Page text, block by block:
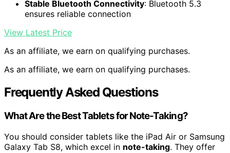
Stable Bluetooth Connectivity: Bluetooth 5.3
ensures reliable connection
View Latest Price
As an affiliate, we earn on qualifying purchases.
As an affiliate, we earn on qualifying purchases.
Frequently Asked Questions
What Are the Best Tablets for Note-Taking?
You should consider tablets like the iPad Air or Samsung
Galaxy Tab S8, which excel in note-taking. They offer